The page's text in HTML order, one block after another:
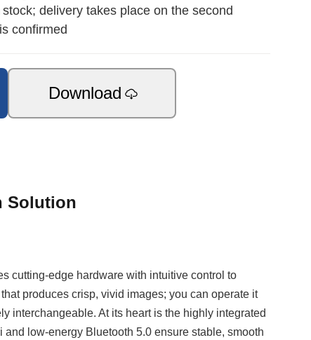
delivery takes place on the second
confirmed
Download
Solution
cutting‑edge hardware with intuitive control to
produces crisp, vivid images; you can operate it
interchangeable. At its heart is the highly integrated
low‑energy Bluetooth 5.0 ensure stable, smooth